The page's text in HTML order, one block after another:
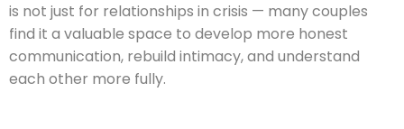
is not just for relationships in crisis — many couples
find it a valuable space to develop more honest
communication, rebuild intimacy, and understand
each other more fully.